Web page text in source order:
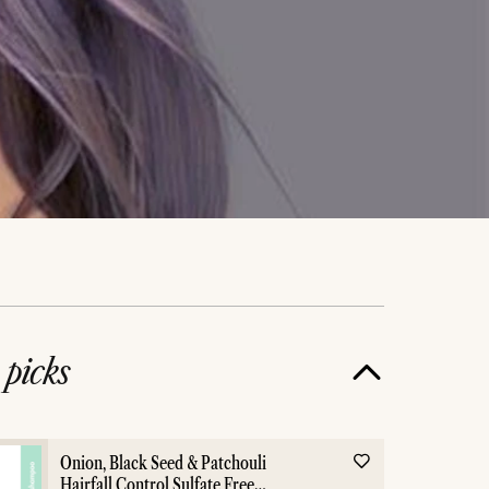
picks
Onion, Black Seed & Patchouli
Hairfall Control Sulfate Free